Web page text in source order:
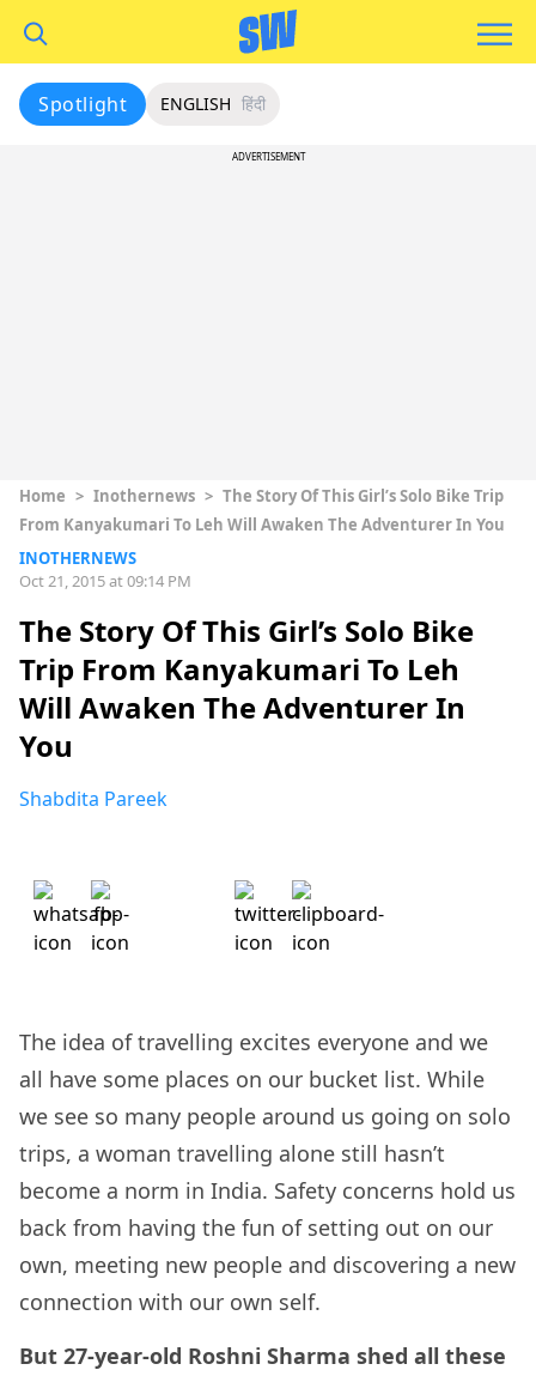
Spotlight ENGLISH हिंदी
ADVERTISEMENT
Home > Inothernews > The Story Of This Girl’s Solo Bike Trip
From Kanyakumari To Leh Will Awaken The Adventurer In You
INOTHERNEWS
Oct 21, 2015 at 09:14 PM
The Story Of This Girl’s Solo Bike
Trip From Kanyakumari To Leh
Will Awaken The Adventurer In
You
Shabdita Pareek
The idea of travelling excites everyone and we
all have some places on our bucket list. While
we see so many people around us going on solo
trips, a woman travelling alone still hasn’t
become a norm in India. Safety concerns hold us
back from having the fun of setting out on our
own, meeting new people and discovering a new
connection with our own self.
But 27-year-old Roshni Sharma shed all these